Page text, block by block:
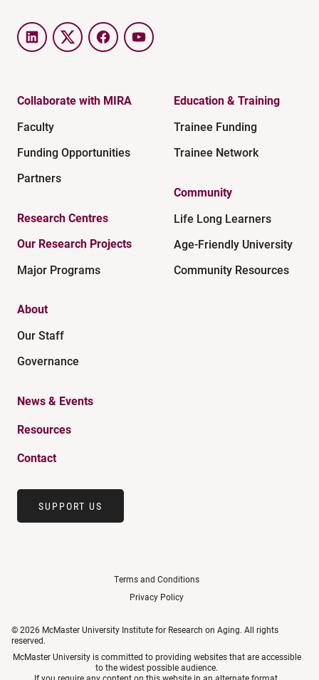
LinkedInTwitter FacebookYouTube
Collaborate with MIRA
Faculty
Funding Opportunities
Partners
Research Centres
Our Research Projects
Major Programs
Education & Training
Trainee Funding
Trainee Network
Community
Life Long Learners
Age-Friendly University
Community Resources
About
Our Staff
Governance
News & Events
Resources
Contact
SUPPORT US
Terms and Conditions
Privacy Policy
© 2026 McMaster University Institute for Research on Aging. All rights
reserved.
McMaster University is committed to providing websites that are accessible
to the widest possible audience.
If you require any content on this website in an alternate format,